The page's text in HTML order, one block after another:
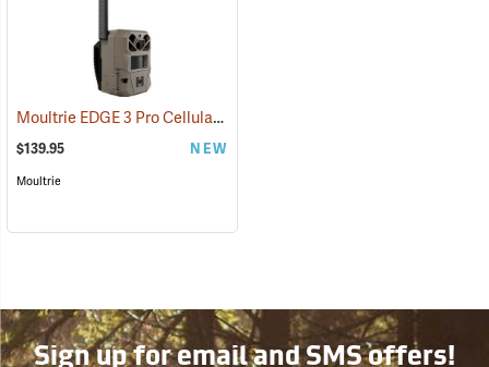
Moultrie EDGE 3 Pro Cellular Trail Camera
$139.95 NEW
Moultrie
Sign up for email and SMS offers!